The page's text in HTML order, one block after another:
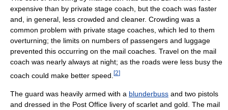
expensive than by private stage coach, but the coach was faster
and, in general, less crowded and cleaner. Crowding was a
common problem with private stage coaches, which led to them
overturning; the limits on numbers of passengers and luggage
prevented this occurring on the mail coaches. Travel on the mail
coach was nearly always at night; as the roads were less busy the
coach could make better speed. [2]
The guard was heavily armed with a blunderbuss and two pistols
and dressed in the Post Office livery of scarlet and gold. The mail